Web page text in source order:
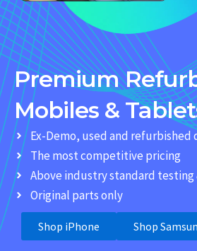
Premium
Mobiles &
Ex-Demo, used and refurbished
The most competitive pricing
Above industry standard testing
Original parts only
Shop iPhone Shop